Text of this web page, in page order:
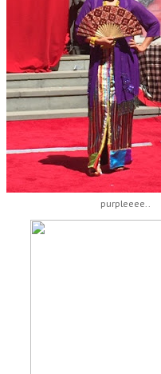
purpleeee..